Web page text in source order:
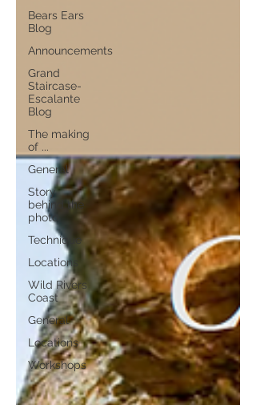
Bears Ears
Blog
Announcements
Grand
Staircase-
Escalante
Blog
The making
of ...
General
Story
behind the
photo
Technique
Locations
Wild Rivers
Coast
General
Locations
Workshops